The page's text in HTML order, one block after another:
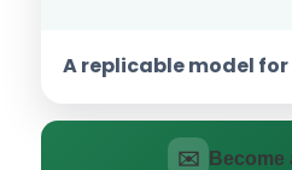
A replicable model for
✉️ Become